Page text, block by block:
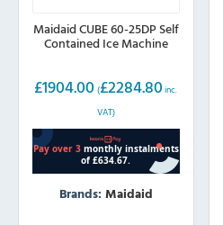
Maidaid CUBE 60-25DP Self
Contained Ice Machine
£1904.00 (£2284.80 inc.
VAT)
Brands: Maidaid